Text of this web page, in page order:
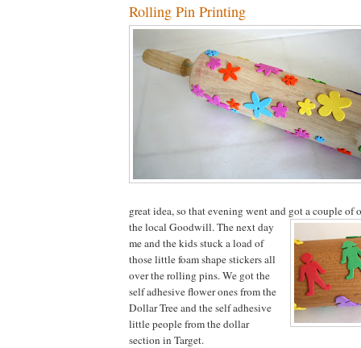
Rolling Pin Printing
great idea, so that evening went and got a couple
the local Goodwill. The next day
me and the kids stuck a load of
those little foam shape stickers all
over the rolling pins. We got the
self adhesive flower ones from the
Dollar Tree and the self adhesive
little people from the dollar
section in Target.